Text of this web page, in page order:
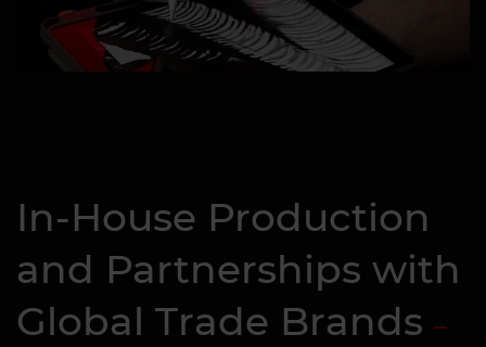
In-House Production
and Partnerships with
Global Trade Brands